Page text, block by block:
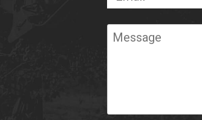
*
Required
Message